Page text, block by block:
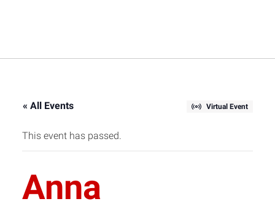
« All Events Virtual Event
This event has passed.
Anna